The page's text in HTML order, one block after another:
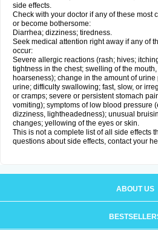
side effects.
Check with your doctor if any of these most
or become bothersome:
Diarrhea; dizziness; tiredness.
Seek medical attention right away if any of
occur:
Severe allergic reactions (rash; hives;
tightness in the chest; swelling of the
hoarseness); change in the amount of
urine; difficulty swallowing; fast, slow, or
or cramps; severe or persistent stomach
vomiting); symptoms of low blood pressure
dizziness, lightheadedness); unusual
changes; yellowing of the eyes or skin.
This is not a complete list of all side effects
questions about side effects, contact your
ABOUT US